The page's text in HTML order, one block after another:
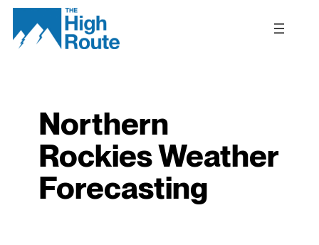
Skip
content
Northern
Rockies Weather
Forecasting